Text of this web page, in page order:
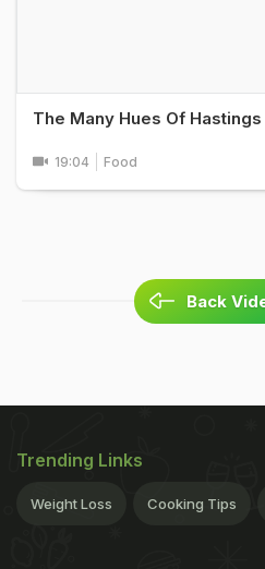
The Many Hues Of Hastings
19:04 Food
Back
Trending Links
Weight Loss Cooking Tips